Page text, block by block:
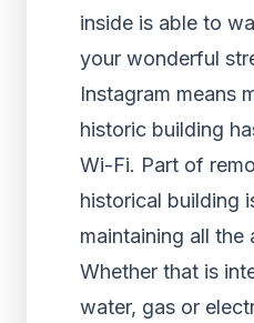
inside is able to
your wonderful
Instagram means
historic building
Wi-Fi. Part of
historical building
maintaining all the
Whether that is
water, gas or